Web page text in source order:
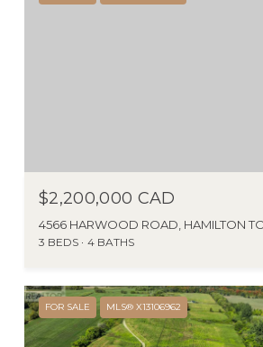
$2,200,000 CAD
3 BEDS 4 BATHS
FOR SALE MLS® X13106962